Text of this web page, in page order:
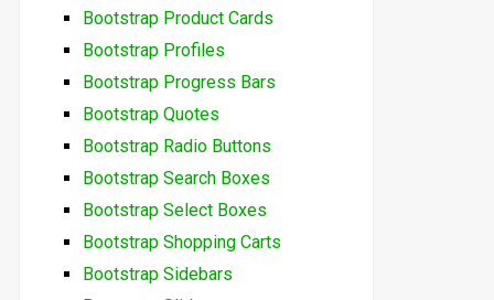
Bootstrap Product Cards
Bootstrap Profiles
Bootstrap Progress Bars
Bootstrap Quotes
Bootstrap Radio Buttons
Bootstrap Search Boxes
Bootstrap Select Boxes
Bootstrap Shopping Carts
Bootstrap Sidebars